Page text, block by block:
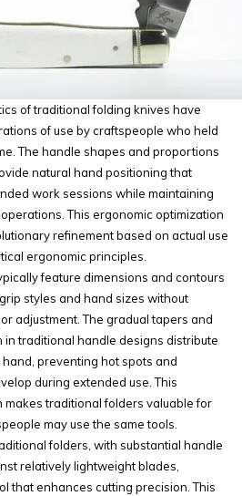
of traditional folding knives have
of use by craftspeople who held
The handle shapes and proportions
natural hand positioning that
work sessions while maintaining
This ergonomic optimization
refinement based on actual use
ergonomic principles.
feature dimensions and contours
styles and hand sizes without
adjustment. The gradual tapers and
in traditional handle designs distribute
preventing hot spots and
during extended use. This
traditional folders valuable for
may use the same tools.
folders, with substantial handle
relatively lightweight blades,
that enhances cutting precision. This